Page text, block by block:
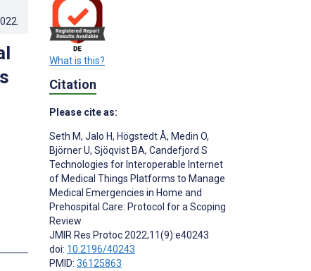
What is this?
Citation
Please cite as:
Seth M, Jalo H, Högstedt Å, Medin O,
Björner U, Sjöqvist BA, Candefjord S
Technologies for Interoperable Internet
of Medical Things Platforms to Manage
Medical Emergencies in Home and
Prehospital Care: Protocol for a Scoping
Review
JMIR Res Protoc 2022;11(9):e40243
doi: 10.2196/40243
PMID: 36125863